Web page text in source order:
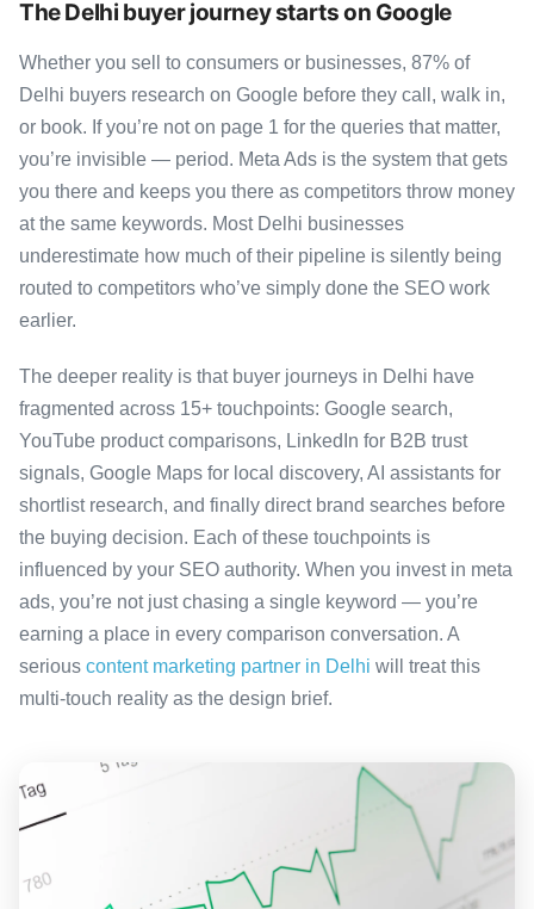
The Delhi buyer journey starts on Google
Whether you sell to consumers or businesses, 87% of
Delhi buyers research on Google before they call, walk in,
or book. If you’re not on page 1 for the queries that matter,
you’re invisible — period. Meta Ads is the system that gets
you there and keeps you there as competitors throw money
at the same keywords. Most Delhi businesses
underestimate how much of their pipeline is silently being
routed to competitors who’ve simply done the SEO work
earlier.
The deeper reality is that buyer journeys in Delhi have
fragmented across 15+ touchpoints: Google search,
YouTube product comparisons, LinkedIn for B2B trust
signals, Google Maps for local discovery, AI assistants for
shortlist research, and finally direct brand searches before
the buying decision. Each of these touchpoints is
influenced by your SEO authority. When you invest in meta
ads, you’re not just chasing a single keyword — you’re
earning a place in every comparison conversation. A
serious content marketing partner in Delhi will treat this
multi-touch reality as the design brief.